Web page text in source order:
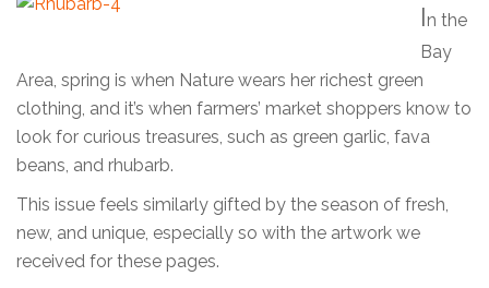
In the
Bay
Area, spring is when Nature wears her richest green
clothing, and it’s when farmers’ market shoppers know to
look for curious treasures, such as green garlic, fava
beans, and rhubarb.
This issue feels similarly gifted by the season of fresh,
new, and unique, especially so with the artwork we
received for these pages.